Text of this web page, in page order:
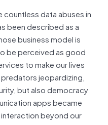
data abuses in
been described as a
business model is
be perceived as good
to make our lives
jeopardizing,
but also democracy
apps became
beyond our